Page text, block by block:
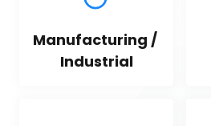
Manufacturing /
Industrial